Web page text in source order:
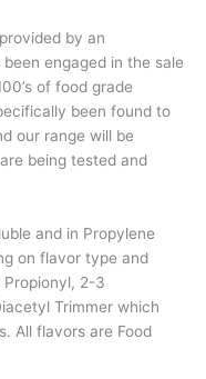
by an
engaged in the sale
of food grade
been found to
our range will be
being tested and
and in Propylene
on flavor type and
2-3
Trimmer which
All flavors are Food